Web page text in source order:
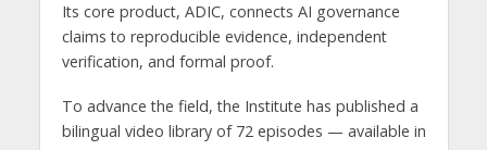
Its core product, ADIC, connects AI governance
claims to reproducible evidence, independent
verification, and formal proof.
To advance the field, the Institute has published a
bilingual video library of 72 episodes — available in